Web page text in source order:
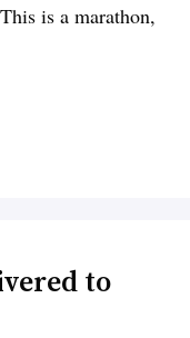
is a marathon,
to